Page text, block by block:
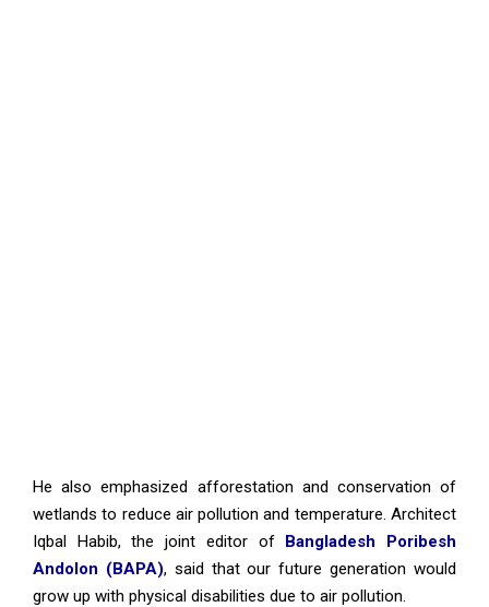
He also emphasized afforestation and conservation of
wetlands to reduce air pollution and temperature. Architect
Iqbal Habib, the joint editor of Bangladesh Poribesh
Andolon (BAPA), said that our future generation would
grow up with physical disabilities due to air pollution.